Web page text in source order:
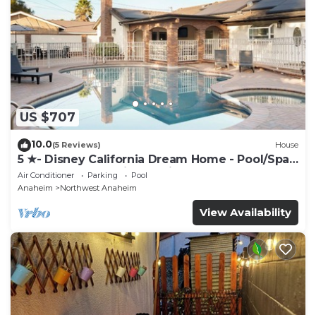
US $707
10.0(5 Reviews) House
5 ★- Disney California Dream Home - Pool/Spa -
Game Room - 2 mins to Disney
Air Conditioner Parking
Pool
Anaheim
Northwest Anaheim
View Availability